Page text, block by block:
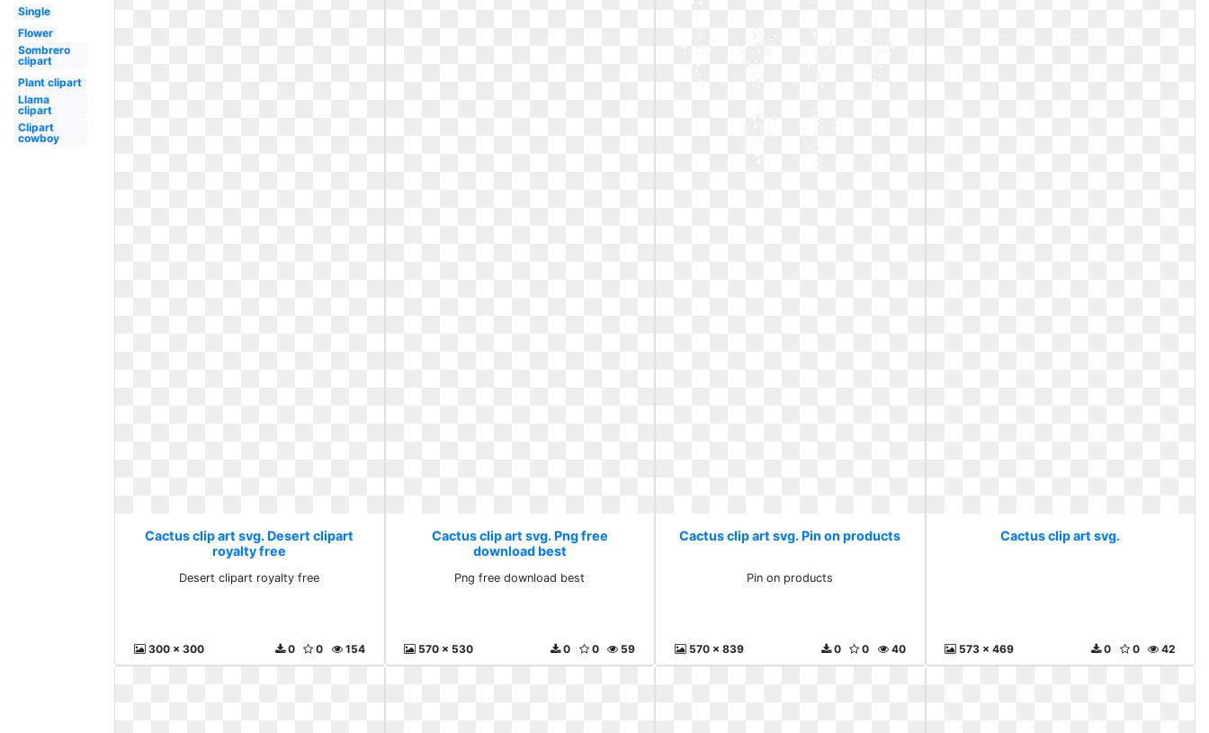
Single
Flower
Sombrero
clipart
Plant clipart
Llama
clipart
Clipart
cowboy
Cactus clip art svg. Desert clipart
royalty free
Desert clipart royalty free
300 x 300 154
0
0
Cactus clip art svg. Png free
download best
Png free download best
570 x 530 59
0
0
Cactus clip art svg. Pin on products
Pin on products
570 x 839 40
0
0
Cactus clip art svg.
573 x 469 42
0
0